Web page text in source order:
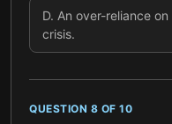
D. An over-reliance
crisis.
QUESTION 8 OF 10